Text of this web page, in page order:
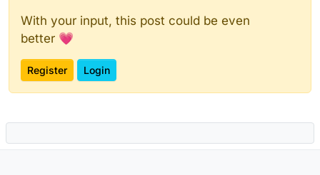
With your input, this post could be even
better 💗
Register Login